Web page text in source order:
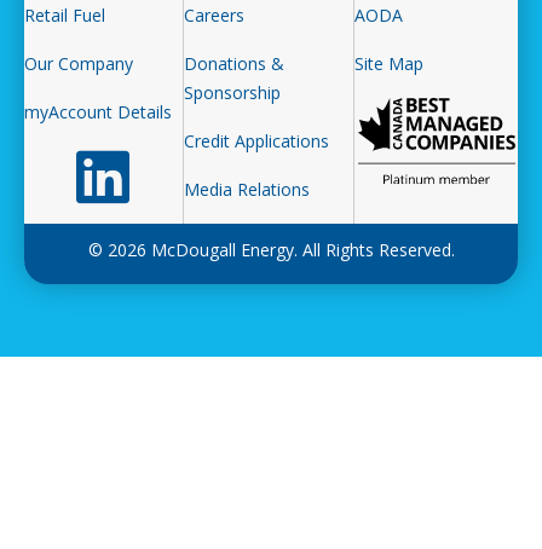
Retail Fuel
Our Company
myAccount Details
Follow us on LinkedIn
Careers
Donations &
Sponsorship
Credit Applications
Media Relations
AODA
Site Map
© 2026 McDougall Energy. All Rights Reserved.